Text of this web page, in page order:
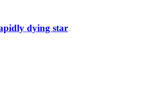
dying star